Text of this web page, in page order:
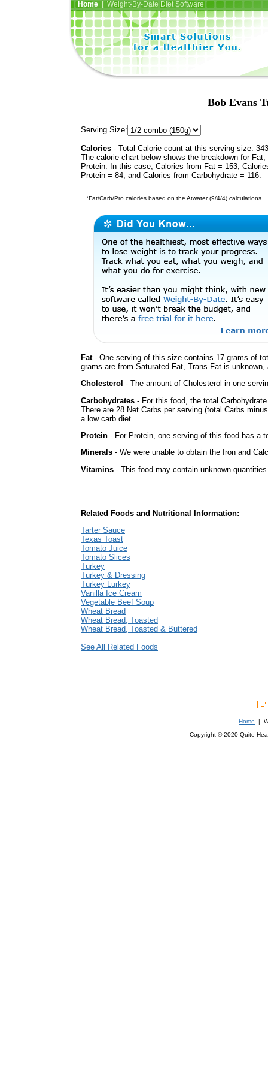
Home| Weight-By-Date Diet Software
Bob Evans
Serving Size:
Calories - Total Calorie count at this serving size:
The calorie chart below shows the breakdown for Fat,
Protein. In this case, Calories from Fat = 153,
Protein = 84, and Calories from Carbohydrate = 116.
*Fat/Carb/Pro calories based on the Atwater (9/4/4) calculations.
Fat- One serving of this size contains 17 grams of
grams are from Saturated Fat, Trans Fat is
Cholesterol - The amount of Cholesterol in one
Carbohydrates - For this food, the total
There are 28 Net Carbs per serving (total Carbs
a low carb diet.
Protein - For Protein, one serving of this food has a
Minerals - We were unable to obtain the Iron and
Vitamins - This food may contain unknown
Related Foods and Nutritional Information:
Tarter Sauce
Texas Toast
Tomato Juice
Tomato Slices
Turkey
Turkey & Dressing
Turkey Lurkey
Vanilla Ice Cream
Vegetable Beef Soup
Wheat Bread
Wheat Bread, Toasted
Wheat Bread, Toasted & Buttered
See All Related Foods
Home |
Copyright © 2020 Quite